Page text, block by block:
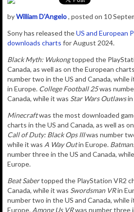
byWilliam D'Angelo, posted on 10
Sony has released theUS and European
downloads charts for August 2024.
Black Myth: Wukongtopped the
Canada, as well as on the European
number two in the US and Canada, while
in Europe. College Football 25was
Canada, while it was Star Wars Outlawsin
Minecraftwas the most downloaded
charts in the US and Canada, as well as
Call of Duty: Black Ops IIIwas number
while it was A Way Outin Europe.
number three in the US and Canada,
Europe.
Beat Sabertopped the PlayStation VR2
Canada, while it was Swordsman VRin
number two in the US and Canada, while
Europe. Among Us VRwas number three